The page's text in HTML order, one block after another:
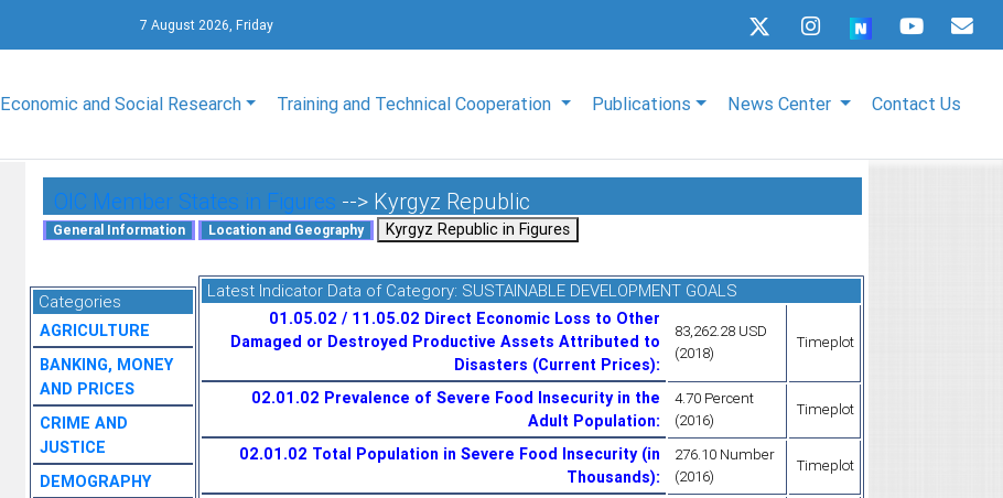
7 August 2026, Friday
Economic and Social Research Training and Technical Cooperation Publications News Center Contact Us
OIC Member States in Figures --> Kyrgyz Republic
Categories
AGRICULTURE
BANKING, MONEY
AND PRICES
CRIME AND
JUSTICE
DEMOGRAPHY
Latest Indicator Data of Category: SUSTAINABLE DEVELOPMENT GOALS
01.05.02 / 11.05.02 Direct Economic Loss to Other
Damaged or Destroyed Productive Assets Attributed to
Disasters (Current Prices):
83,262.28 USD
(2018)
Timeplot
02.01.02 Prevalence of Severe Food Insecurity in the
Adult Population:
4.70 Percent
(2016)
Timeplot
02.01.02 Total Population in Severe Food Insecurity (in
Thousands):
276.10 Number
(2016)
Timeplot